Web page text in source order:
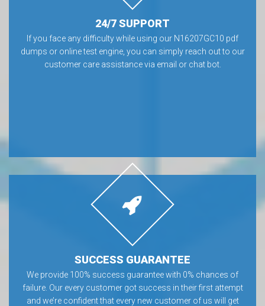
24/7 SUPPORT
If you face any difficulty while using our N16207GC10 pdf
dumps or online test engine, you can simply reach out to our
customer care assistance via email or chat bot.
SUCCESS GUARANTEE
We provide 100% success guarantee with 0% chances of
failure. Our every customer got success in their first attempt
and we’re confident that every new customer of us will get